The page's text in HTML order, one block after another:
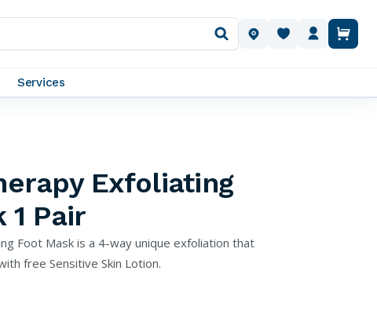
OUR LOCATIONS
Services
Exfoliating
1 Pair
Foot Mask is a 4-way unique exfoliation that
free Sensitive Skin Lotion.